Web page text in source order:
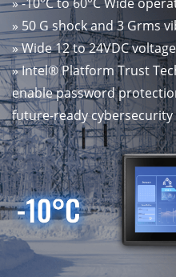
» 50 G shock and 3 Grms
» Wide 12 to 24VDC
» Intel® Platform Trust
enable password
future-ready cybersecurity